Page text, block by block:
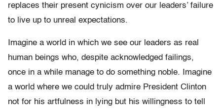
replaces their present cynicism over our leaders’ failure
to live up to unreal expectations.
Imagine a world in which we see our leaders as real
human beings who, despite acknowledged failings,
once in a while manage to do something noble. Imagine
a world where we could truly admire President Clinton
not for his artfulness in lying but his willingness to tell